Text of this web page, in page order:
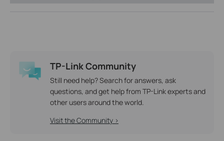
TP-Link Community
Still need help? Search for answers, ask
questions, and get help from TP-Link experts and
other users around the world.
Visit the Community >